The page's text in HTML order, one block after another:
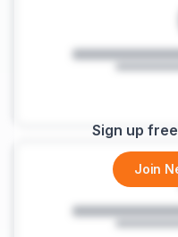
Sign up
Join